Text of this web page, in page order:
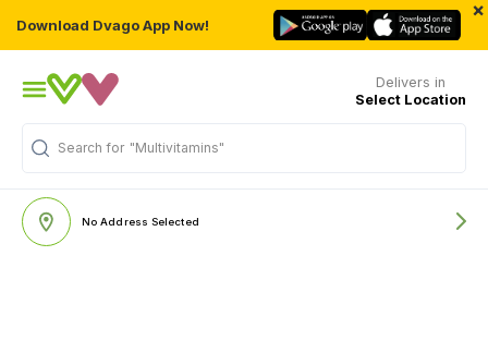
Download Dvago App Now!
×
Delivers in
Select Location
Search for "Multivitamins"
No Address Selected